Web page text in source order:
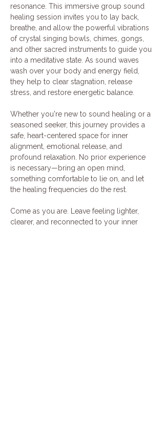
resonance. This immersive group sound
healing session invites you to lay back,
breathe, and allow the powerful vibrations
of crystal singing bowls, chimes, gongs,
and other sacred instruments to guide you
into a meditative state. As sound waves
wash over your body and energy field,
they help to clear stagnation, release
stress, and restore energetic balance.
Whether you're new to sound healing or a
seasoned seeker, this journey provides a
safe, heart-centered space for inner
alignment, emotional release, and
profound relaxation. No prior experience
is necessary—bring an open mind,
something comfortable to lie on, and let
the healing frequencies do the rest.
Come as you are. Leave feeling lighter,
clearer, and reconnected to your inner